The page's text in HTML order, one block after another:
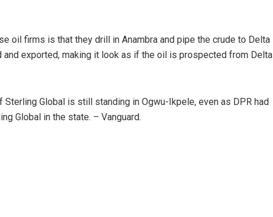
oil firms is that they drill in Anambra and pipe the crude to Delta
exported, making it look as if the oil is prospected from Delta
Global is still standing in Ogwu-Ikpele, even as DPR had
Global in the state. – Vanguard.